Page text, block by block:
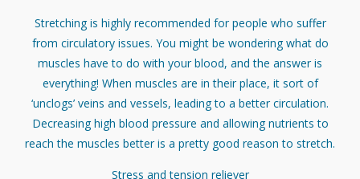
Stretching is highly recommended for people who suffer
from circulatory issues. You might be wondering what do
muscles have to do with your blood, and the answer is
everything! When muscles are in their place, it sort of
‘unclogs’ veins and vessels, leading to a better circulation.
Decreasing high blood pressure and allowing nutrients to
reach the muscles better is a pretty good reason to stretch.
Stress and tension reliever